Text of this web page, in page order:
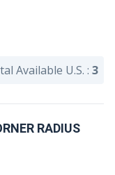
Available U.S. : 3
RADIUS